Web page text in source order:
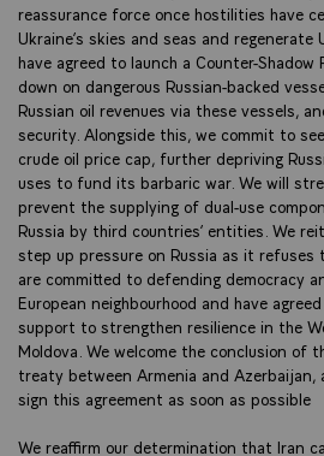
reassurance force once hostilities have
Ukraine’s skies and seas and regenerate
have agreed to launch a Counter-
down on dangerous Russian-backed
Russian oil revenues via these vessels,
security. Alongside this, we commit to
crude oil price cap, further depriving
uses to fund its barbaric war. We will
prevent the supplying of dual-use
Russia by third countries’ entities. We
step up pressure on Russia as it refuses
are committed to defending democracy
European neighbourhood and have
support to strengthen resilience in the
Moldova. We welcome the conclusion of
treaty between Armenia and
sign this agreement as soon as possible
We reaffirm our determination that Iran